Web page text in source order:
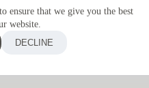
ensure that we give you the best
website.
DECLINE